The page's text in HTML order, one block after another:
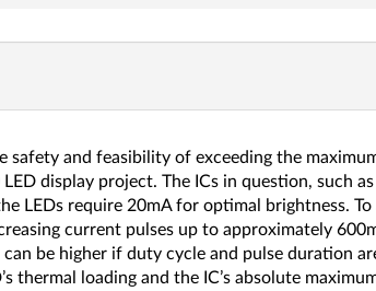
safety and feasibility of exceeding the
display project. The ICs in question, such
LEDs require 20mA for optimal brightness.
current pulses up to approximately
be higher if duty cycle and pulse duration
thermal loading and the IC’s absolute